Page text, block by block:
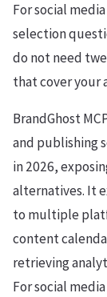
For social
selection
do not need
that cover your
BrandGhost
and publishing
in 2026,
alternatives. It
to multiple
content
retrieving
For social